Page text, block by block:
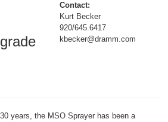
Contact:
Kurt Becker
920/645.6417
kbecker@dramm.com
years, the MSO Sprayer has been a